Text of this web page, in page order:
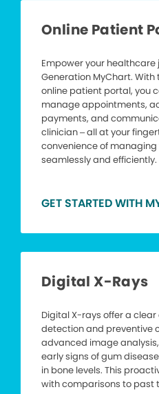
Online Patient
Empower your healthcare
Generation MyChart.
online patient portal, you
manage appointments,
payments, and
clinician – all at your
convenience of
seamlessly and efficiently.
GET STARTED WITH
Digital X-Rays
Digital X-rays offer a
detection and preventive
advanced image
early signs of gum
in bone levels. This
with comparisons to past